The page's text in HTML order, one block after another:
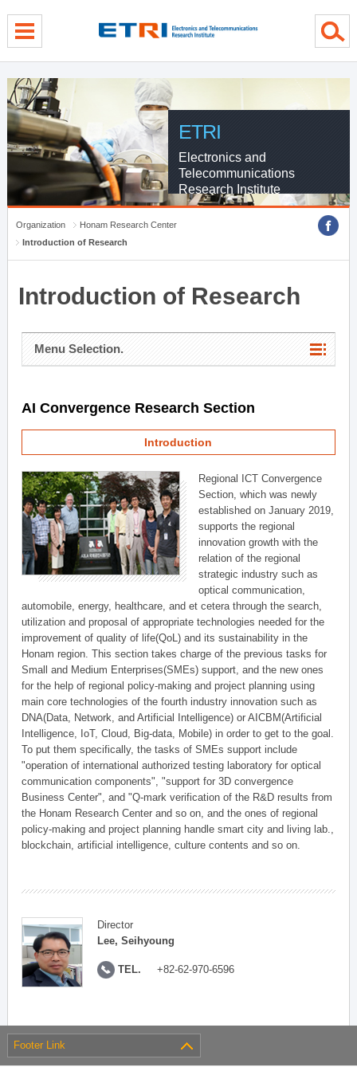
ETRI
Electronics and
Telecommunications
Research Institute
Organization
Honam Research Center
Introduction of Research
Introduction of Research
Menu Selection.
AI Convergence Research Section
Introduction
Regional ICT Convergence
Section, which was newly
established on January 2019,
supports the regional
innovation growth with the
relation of the regional
strategic industry such as
optical communication,
automobile, energy, healthcare, and et cetera through the search,
utilization and proposal of appropriate technologies needed for the
improvement of quality of life(QoL) and its sustainability in the
Honam region. This section takes charge of the previous tasks for
Small and Medium Enterprises(SMEs) support, and the new ones
for the help of regional policy-making and project planning using
main core technologies of the fourth industry innovation such as
DNA(Data, Network, and Artificial Intelligence) or AICBM(Artificial
Intelligence, IoT, Cloud, Big-data, Mobile) in order to get to the goal.
To put them specifically, the tasks of SMEs support include
"operation of international authorized testing laboratory for optical
communication components", "support for 3D convergence
Business Center", and "Q-mark verification of the R&D results from
the Honam Research Center and so on, and the ones of regional
policy-making and project planning handle smart city and living lab.,
blockchain, artificial intelligence, culture contents and so on.
Director
Lee, Seihyoung
TEL. +82-62-970-6596
Footer Link